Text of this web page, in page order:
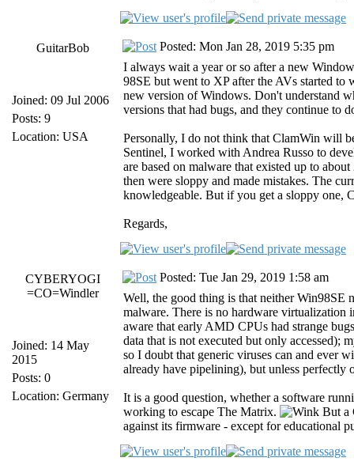
GuitarBob
Joined: 09 Jul 2006
Posts: 9
Location: USA
Posted: Mon Jan 28, 2019 5:35 pm
I always wait a year or so after a new
98SE but went to XP after the AVs started
new version of Windows. Don't understand
versions that had bugs, and they continue to
Personally, I do not think that ClamWin will
Sentinel, I worked with Andrea Russo to
are based on malware that existed up to
then were sloppy and made mistakes. The
knowledgeable. But if you get a sloppy one,
Regards,
CYBERYOGI
=CO=Windler
Joined: 14 May
2015
Posts: 0
Location: Germany
Posted: Tue Jan 29, 2019 1:58 am
Well, the good thing is that neither
malware. There is no hardware virtualization
aware that early AMD CPUs had strange
data that is not executed but only accessed);
so I doubt that generic viruses can and ever
already have pipelining), but unless perfectly
It is a good question, whether a software
working to escape The Matrix.
But a
against its firmware - except for educational